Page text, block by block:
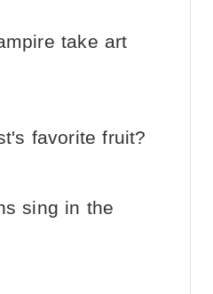
take art
favorite fruit?
sing in the